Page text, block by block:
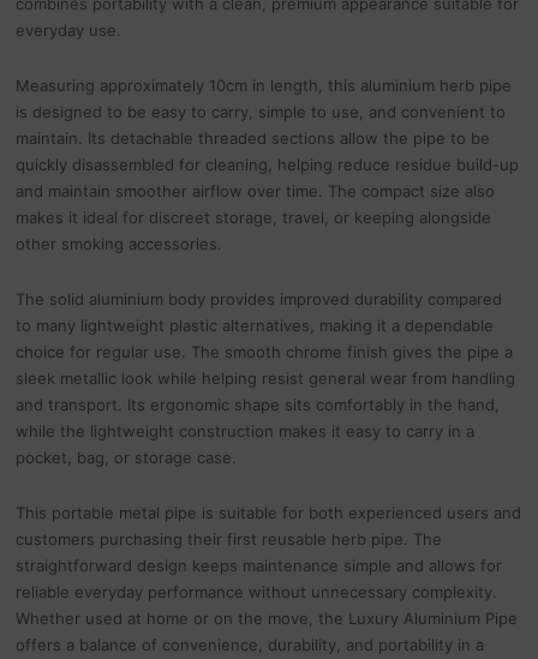
everyday use.
Measuring approximately 10cm in length, this aluminium herb pipe
is designed to be easy to carry, simple to use, and convenient to
maintain. Its detachable threaded sections allow the pipe to be
quickly disassembled for cleaning, helping reduce residue build-up
and maintain smoother airflow over time. The compact size also
makes it ideal for discreet storage, travel, or keeping alongside
other smoking accessories.
The solid aluminium body provides improved durability compared
to many lightweight plastic alternatives, making it a dependable
choice for regular use. The smooth chrome finish gives the pipe a
sleek metallic look while helping resist general wear from handling
and transport. Its ergonomic shape sits comfortably in the hand,
while the lightweight construction makes it easy to carry in a
pocket, bag, or storage case.
This portable metal pipe is suitable for both experienced users and
customers purchasing their first reusable herb pipe. The
straightforward design keeps maintenance simple and allows for
reliable everyday performance without unnecessary complexity.
Whether used at home or on the move, the Luxury Aluminium Pipe
offers a balance of convenience, durability, and portability in a